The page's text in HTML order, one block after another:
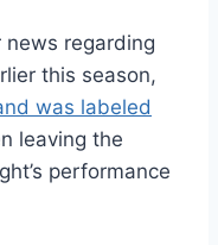
regarding
this season,
was labeled
leaving the
performance